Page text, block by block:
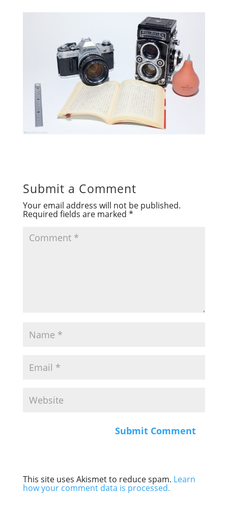
Submit a Comment
Your email address will not be published.
Required fields are marked *
This site uses Akismet to reduce spam. Learn
how your comment data is processed.